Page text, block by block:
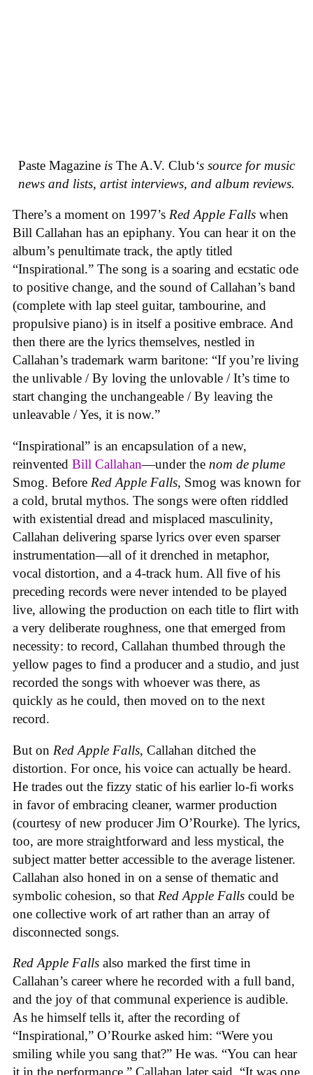
Paste Magazine is The A.V. Club‘s source for music
news and lists, artist interviews, and album reviews.
There’s a moment on 1997’s Red Apple Falls when
Bill Callahan has an epiphany. You can hear it on the
album’s penultimate track, the aptly titled
“Inspirational.” The song is a soaring and ecstatic ode
to positive change, and the sound of Callahan’s band
(complete with lap steel guitar, tambourine, and
propulsive piano) is in itself a positive embrace. And
then there are the lyrics themselves, nestled in
Callahan’s trademark warm baritone: “If you’re living
the unlivable / By loving the unlovable / It’s time to
start changing the unchangeable / By leaving the
unleavable / Yes, it is now.”
“Inspirational” is an encapsulation of a new,
reinvented Bill Callahan—under the nom de plume
Smog. Before Red Apple Falls, Smog was known for
a cold, brutal mythos. The songs were often riddled
with existential dread and misplaced masculinity,
Callahan delivering sparse lyrics over even sparser
instrumentation—all of it drenched in metaphor,
vocal distortion, and a 4-track hum. All five of his
preceding records were never intended to be played
live, allowing the production on each title to flirt with
a very deliberate roughness, one that emerged from
necessity: to record, Callahan thumbed through the
yellow pages to find a producer and a studio, and just
recorded the songs with whoever was there, as
quickly as he could, then moved on to the next
record.
But on Red Apple Falls, Callahan ditched the
distortion. For once, his voice can actually be heard.
He trades out the fizzy static of his earlier lo-fi works
in favor of embracing cleaner, warmer production
(courtesy of new producer Jim O’Rourke). The lyrics,
too, are more straightforward and less mystical, the
subject matter better accessible to the average listener.
Callahan also honed in on a sense of thematic and
symbolic cohesion, so that Red Apple Falls could be
one collective work of art rather than an array of
disconnected songs.
Red Apple Falls also marked the first time in
Callahan’s career where he recorded with a full band,
and the joy of that communal experience is audible.
As he himself tells it, after the recording of
“Inspirational,” O’Rourke asked him: “Were you
smiling while you sang that?” He was. “You can hear